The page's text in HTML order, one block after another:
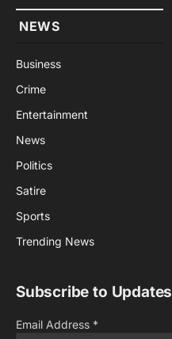
NEWS
Business
Crime
Entertainment
News
Politics
Satire
Sports
Trending News
Subscribe to Updates
Email Address *